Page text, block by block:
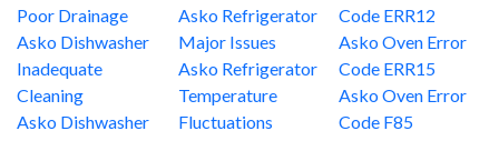
Poor Drainage
Asko Dishwasher
Inadequate
Cleaning
Asko Dishwasher
Asko Refrigerator
Major Issues
Asko Refrigerator
Temperature
Fluctuations
Code ERR12
Asko Oven Error
Code ERR15
Asko Oven Error
Code F85